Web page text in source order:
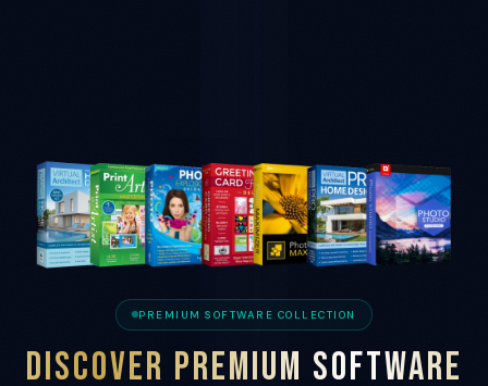
PREMIUM SOFTWARE COLLECTION
DISCOVER PREMIUM SOFTWARE